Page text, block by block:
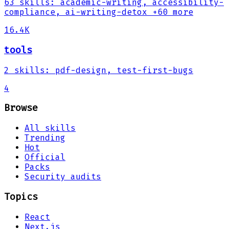
63 skills :
academic-writing, accessibility-
compliance, ai-writing-detox +60 more
16.4K
tools
2 skills :
pdf-design, test-first-bugs
4
Browse
All skills
Trending
Hot
Official
Packs
Security audits
Topics
React
Next.js